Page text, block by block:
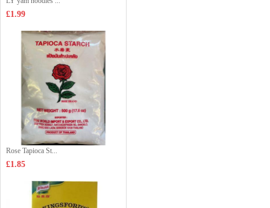
£1.99
Rose Tapioca St...
£1.85